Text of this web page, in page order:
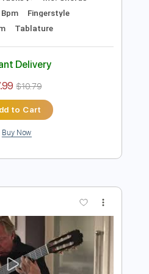
PDF Sample
de Saudade -
Lhabar
Pro, PDF
90 Bpm Fingerstyle
Dm Tablature